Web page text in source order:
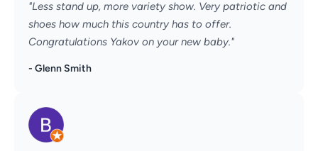
"Less stand up, more variety show. Very patriotic and
shoes how much this country has to offer.
Congratulations Yakov on your new baby."
- Glenn Smith